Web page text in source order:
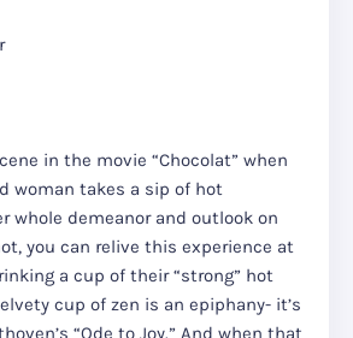
in the movie “Chocolat” when
woman takes a sip of hot
whole demeanor and outlook on
you can relive this experience at
a cup of their “strong” hot
cup of zen is an epiphany- it’s
“Ode to Joy.” And when that